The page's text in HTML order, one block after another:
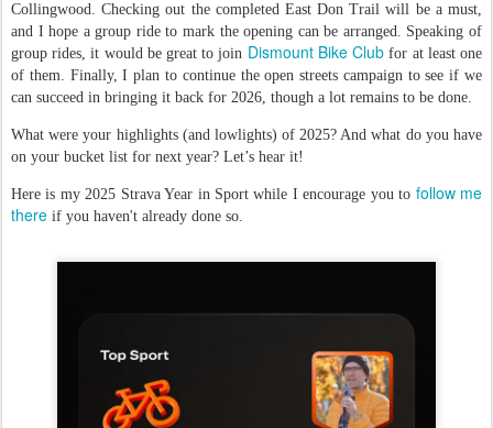
Collingwood. Checking out the completed East Don Trail will be a must,
and I hope a group ride to mark the opening can be arranged. Speaking of
group rides, it would be great to join Dismount Bike Club for at least one
of them. Finally, I plan to continue the open streets campaign to see if we
can succeed in bringing it back for 2026, though a lot remains to be done.
What were your highlights (and lowlights) of 2025? And what do you have
on your bucket list for next year? Let’s hear it!
Here is my 2025 Strava Year in Sport while I encourage you to follow me
there if you haven't already done so.